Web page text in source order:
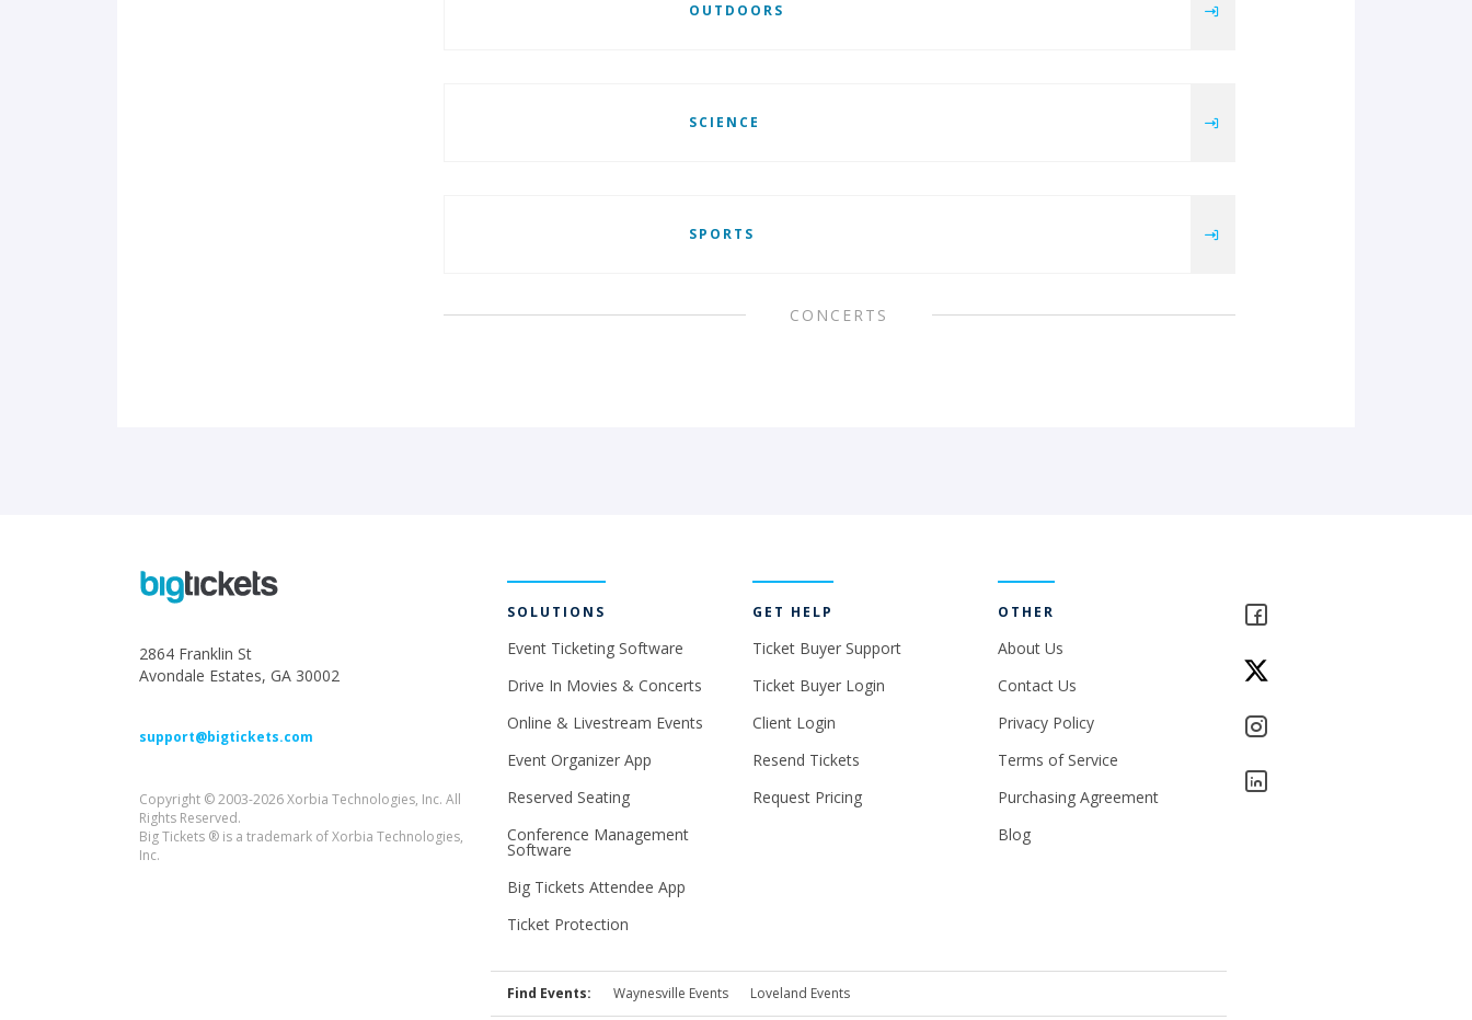
OUTDOORS
SCIENCE
SPORTS
CONCERTS
2864 Franklin St
Avondale Estates, GA 30002
support@bigtickets.com
Copyright © 2003-2026 Xorbia Technologies, Inc. All
Rights Reserved.
Big Tickets ® is a trademark of Xorbia Technologies,
Inc.
SOLUTIONS
Event Ticketing Software
Drive In Movies & Concerts
Online & Livestream Events
Event Organizer App
Reserved Seating
Conference Management
Software
Big Tickets Attendee App
Ticket Protection
GET HELP
Ticket Buyer Support
Ticket Buyer Login
Client Login
Resend Tickets
Request Pricing
OTHER
About Us
Contact Us
Privacy Policy
Terms of Service
Purchasing Agreement
Blog
Find Events: Waynesville Events Loveland Events